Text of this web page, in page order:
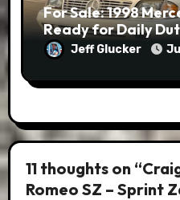
For Sale: 1998
Ready for Daily
Jeff Glucker
11 thoughts on
Romeo SZ – Sprint